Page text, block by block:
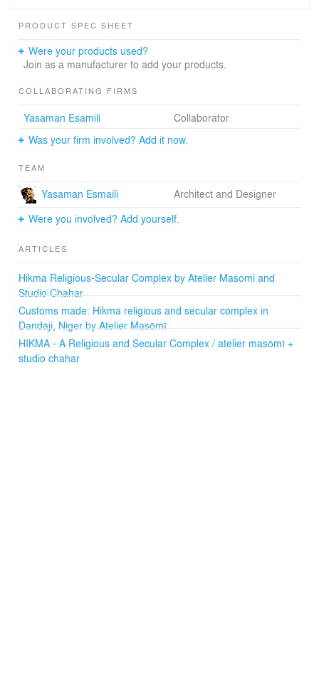
religious peacefully co-exist to cultivate minds and
to its previous glory, the original masons are invited to
join the project’s team. In the process, they learn about
techniques. In 2017, Hikma won a Gold LafargeHolcim
global Silver LafargeHolcim award.
PRODUCT SPEC SHEET
Were your products used?
Join as a manufacturer to add your products.
COLLABORATING FIRMS
Yasaman Esamili
Collaborator
Was your firm involved? Add it now.
TEAM
Yasaman Esmaili
Architect and Designer
Were you involved? Add yourself.
ARTICLES
Hikma Religious-Secular Complex by Atelier Masomi and
Studio Chahar
Customs made: Hikma religious and secular complex in
Dandaji, Niger by Atelier Masōmī
HIKMA - A Religious and Secular Complex / atelier masōmī +
studio chahar